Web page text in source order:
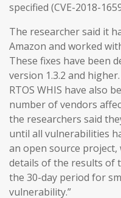
specified (CVE-2018-
The researcher said it
Amazon and worked
These fixes have been
version 1.3.2 and
RTOS WHIS have also
number of vendors
the researchers said
until all vulnerabilities
an open source
details of the results of
the 30-day period for
vulnerability.”